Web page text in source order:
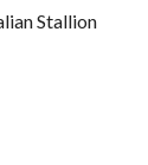
Stallion